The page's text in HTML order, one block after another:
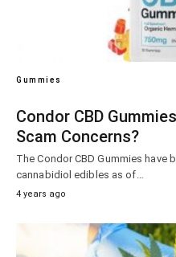
Gummies
Condor CBD
Scam Concerns?
The Condor CBD Gummies have
cannabidiol edibles as of…
4 years ago